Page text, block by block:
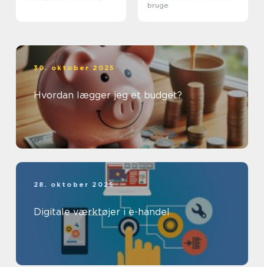
bruge
30. oktober 2025
Hvordan lægger jeg et budget?
28. oktober 2025
Digitale værktøjer i e-handel